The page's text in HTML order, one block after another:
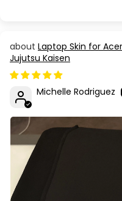
Laptop Skin for
Jujutsu Kaisen
Michelle Rodriguez